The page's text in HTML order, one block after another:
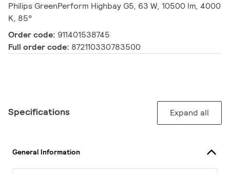
Philips GreenPerform Highbay G5, 63 W, 10500 lm, 4000
K, 85°
Order code: 911401538745
Full order code: 872110330783500
Specifications Expand all
General Information